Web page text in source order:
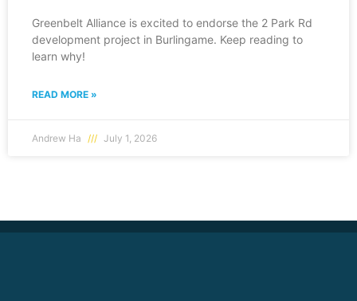
Greenbelt Alliance is excited to endorse the 2 Park Rd
development project in Burlingame. Keep reading to
learn why!
READ MORE »
Andrew Ha July 1, 2026